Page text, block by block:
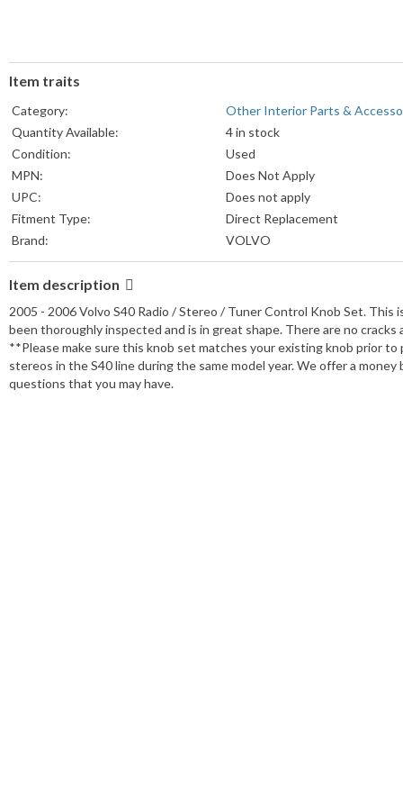
Item traits
Category:
Other Interior Parts &
Quantity Available:
4 in stock
Condition:
Used
MPN:
Does Not Apply
UPC:
Does not apply
Fitment Type:
Direct Replacement
Brand:
VOLVO
Item description
2005 - 2006 Volvo S40 Radio / Stereo / Tuner Control Knob Set.
been thoroughly inspected and is in great shape. There are no
**Please make sure this knob set matches your existing knob prior
stereos in the S40 line during the same model year. We offer a
questions that you may have.